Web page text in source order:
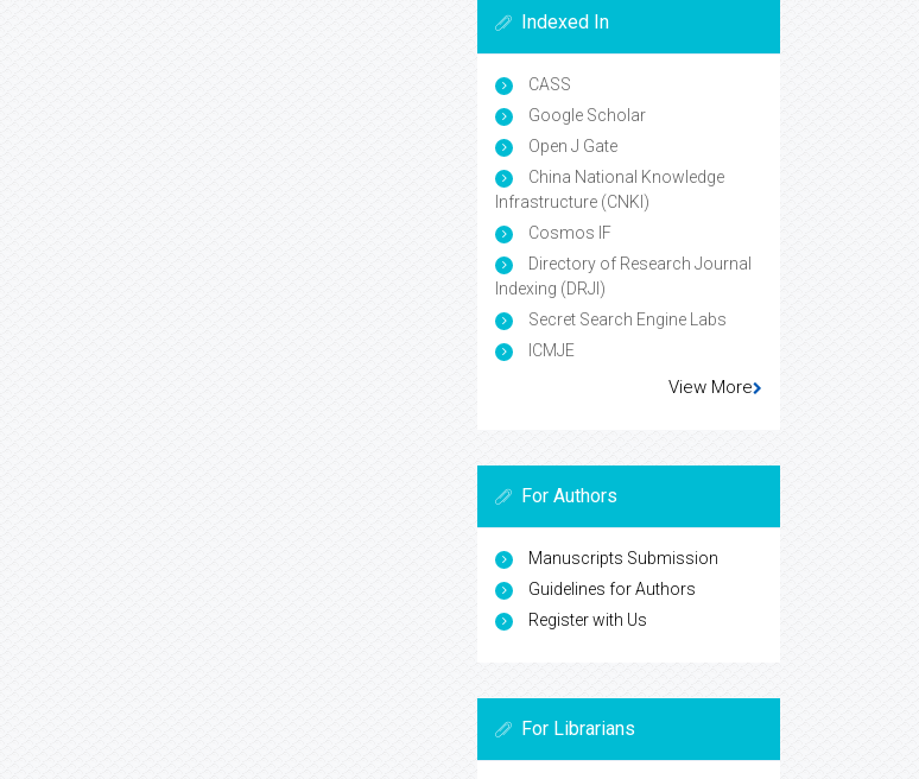
Indexed In
CASS
Google Scholar
Open J Gate
China National Knowledge
Infrastructure (CNKI)
Cosmos IF
Directory of Research Journal
Indexing (DRJI)
Secret Search Engine Labs
ICMJE
View More
For Authors
Manuscripts Submission
Guidelines for Authors
Register with Us
For Librarians